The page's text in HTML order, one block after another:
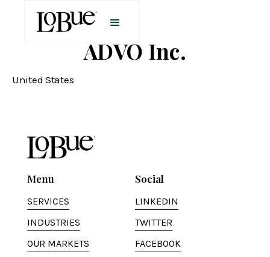
ADVO Inc.
United States
Menu
SERVICES
INDUSTRIES
OUR MARKETS
Social
LINKEDIN
TWITTER
FACEBOOK